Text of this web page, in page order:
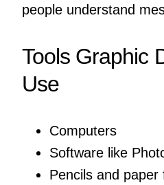
people understand
Tools Graphic
Use
Computers
Software like
Pencils and paper